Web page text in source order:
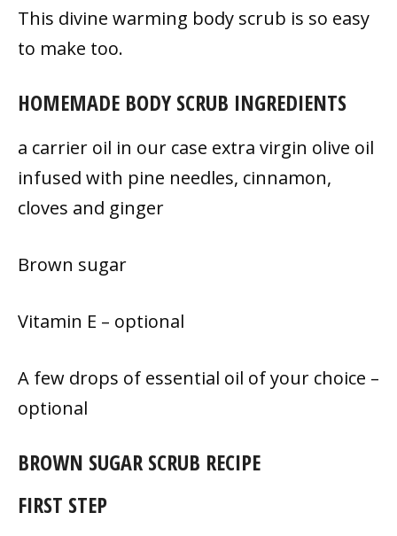
This divine warming body scrub is so easy
to make too.
HOMEMADE BODY SCRUB INGREDIENTS
a carrier oil in our case extra virgin olive oil
infused with pine needles, cinnamon,
cloves and ginger
Brown sugar
Vitamin E – optional
A few drops of essential oil of your choice –
optional
BROWN SUGAR SCRUB RECIPE
FIRST STEP